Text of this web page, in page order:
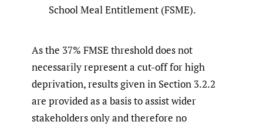
School Meal Entitlement (FSME).
As the 37% FMSE threshold does not
necessarily represent a cut-off for high
deprivation, results given in Section 3.2.2
are provided as a basis to assist wider
stakeholders only and therefore no